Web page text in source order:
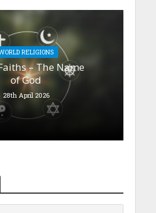
RELIGIONS
– The Name
of God
28th April 2026